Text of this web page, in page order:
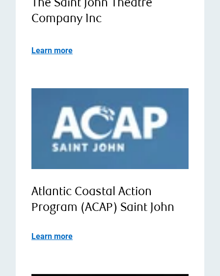
The Saint John Theatre
Company Inc
Learn more
Atlantic Coastal Action
Program (ACAP) Saint John
Learn more